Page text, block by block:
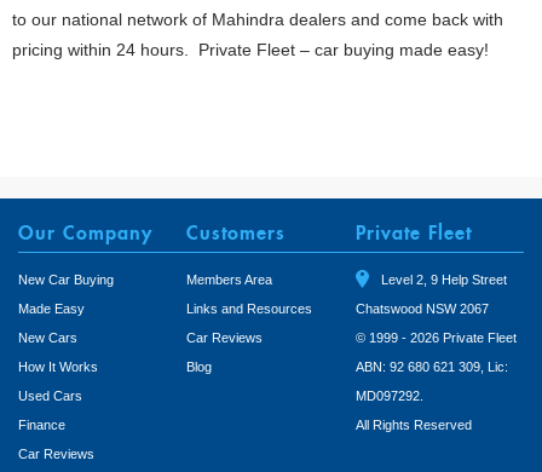
to our national network of Mahindra dealers and come back with
pricing within 24 hours. Private Fleet – car buying made easy!
Our Company
New Car Buying
Made Easy
New Cars
How It Works
Used Cars
Finance
Car Reviews
Customers
Members Area
Links and Resources
Car Reviews
Blog
Private Fleet
Level 2, 9 Help Street
Chatswood NSW 2067
© 1999 - 2026 Private Fleet
ABN: 92 680 621 309, Lic:
MD097292.
All Rights Reserved